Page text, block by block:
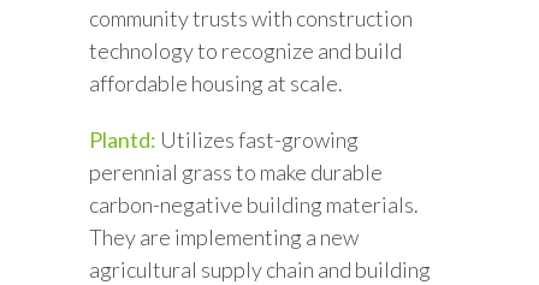
community trusts with construction
technology to recognize and build
affordable housing at scale.
Plantd: Utilizes fast-growing
perennial grass to make durable
carbon-negative building materials.
They are implementing a new
agricultural supply chain and building